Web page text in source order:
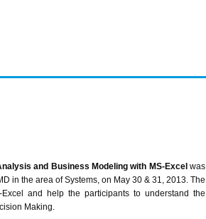
and Business Modeling with MS-Excelwas
in the area of Systems, on May 30 & 31, 2013. The
and help the participants to understand the
Making.